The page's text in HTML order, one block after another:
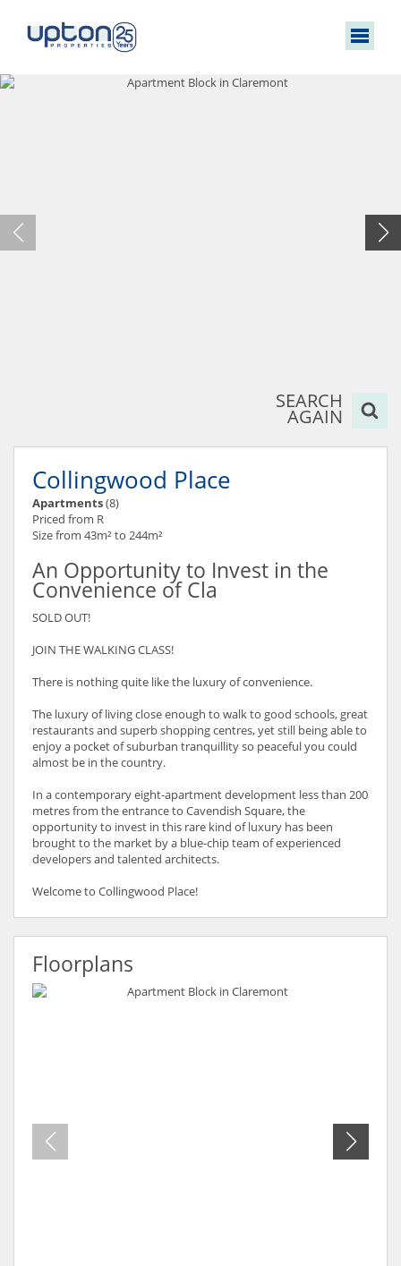
SEARCH
AGAIN
Collingwood Place
Apartments(8)
Priced from R
Size from 43m² to 244m²
An Opportunity to Invest in the
Convenience of Cla
SOLD OUT!
JOIN THE WALKING CLASS!
There is nothing quite like the luxury of convenience.
The luxury of living close enough to walk to good schools, great
restaurants and superb shopping centres, yet still being able to
enjoy a pocket of suburban tranquillity so peaceful you could
almost be in the country.
In a contemporary eight-apartment development less than 200
metres from the entrance to Cavendish Square, the
opportunity to invest in this rare kind of luxury has been
brought to the market by a blue-chip team of experienced
developers and talented architects.
Welcome to Collingwood Place!
Floorplans